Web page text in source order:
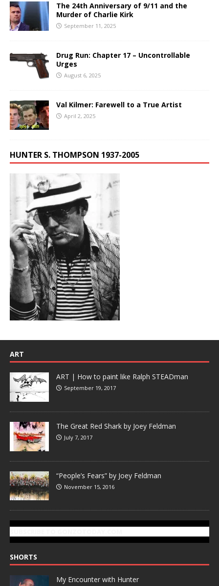
The 24th Anniversary of 9/11 and the
Murder of Charlie Kirk
September 11, 2025
Drug Run: Chapter 17 – Uncontrollable
Urges
August 6, 2025
Val Kilmer: Farewell to a True Artist
April 2, 2025
HUNTER S. THOMPSON 1937-2005
ART
ART | How to paint like Ralph STEADman
September 19, 2017
The Great Red Shark by Joey Feldman
July 7, 2017
“People’s Fears” by Joey Feldman
November 15, 2016
SHORTS
My Encounter with Hunter